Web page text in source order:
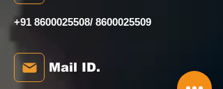
+91 8600025508/ 8600025509
Mail ID.